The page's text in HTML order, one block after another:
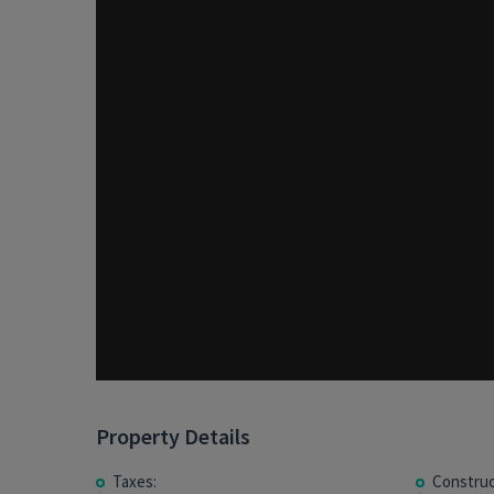
Property Details
Taxes: